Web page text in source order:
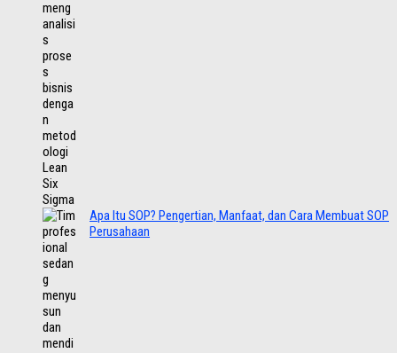
Apa Itu SOP? Pengertian, Manfaat, dan Cara Membuat SOP
Perusahaan